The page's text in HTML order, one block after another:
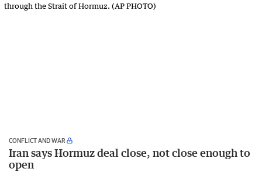
CONFLICT AND WAR
Iran says Hormuz deal close, not close enough to
open